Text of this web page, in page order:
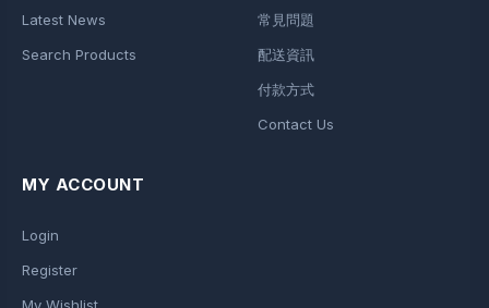
Latest News
Search Products
常見問題
配送資訊
付款方式
Contact Us
MY ACCOUNT
Login
Register